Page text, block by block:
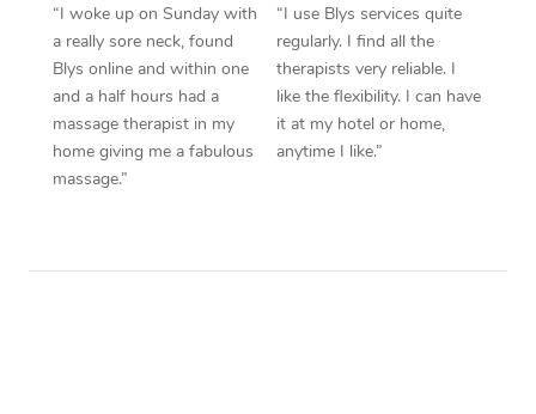
“I woke up on Sunday with
a really sore neck, found
Blys online and within one
and a half hours had a
massage therapist in my
home giving me a fabulous
massage.”
“I use Blys services quite
regularly. I find all the
therapists very reliable. I
like the flexibility. I can have
it at my hotel or home,
anytime I like.”